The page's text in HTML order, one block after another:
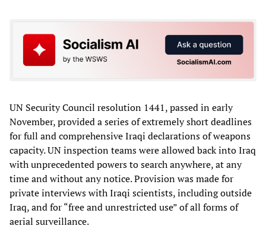
UN Security Council resolution 1441, passed in early
November, provided a series of extremely short deadlines
for full and comprehensive Iraqi declarations of weapons
capacity. UN inspection teams were allowed back into Iraq
with unprecedented powers to search anywhere, at any
time and without any notice. Provision was made for
private interviews with Iraqi scientists, including outside
Iraq, and for “free and unrestricted use” of all forms of
aerial surveillance.